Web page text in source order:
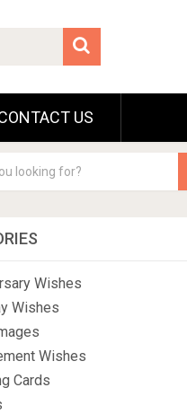
US
Wishes
Wishes
Wishes
Cards